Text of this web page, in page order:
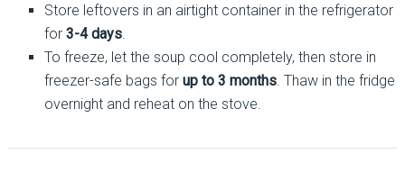
Store leftovers in an airtight container in the refrigerator
for 3-4 days.
To freeze, let the soup cool completely, then store in
freezer-safe bags for up to 3 months. Thaw in the fridge
overnight and reheat on the stove.